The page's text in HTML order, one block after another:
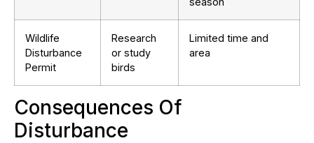
Wildlife
Disturbance
Permit
Research
or study
birds
Limited time and
area
Consequences Of
Disturbance